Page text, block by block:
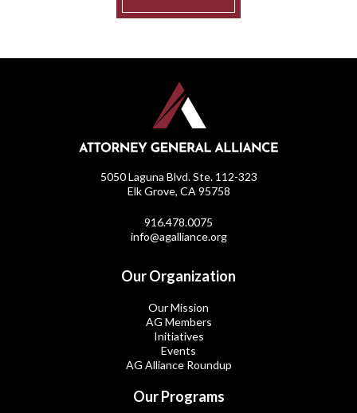
5050 Laguna Blvd. Ste. 112-323
Elk Grove, CA 95758
916.478.0075
info@agalliance.org
Our Organization
Our Mission
AG Members
Initiatives
Events
AG Alliance Roundup
Our Programs